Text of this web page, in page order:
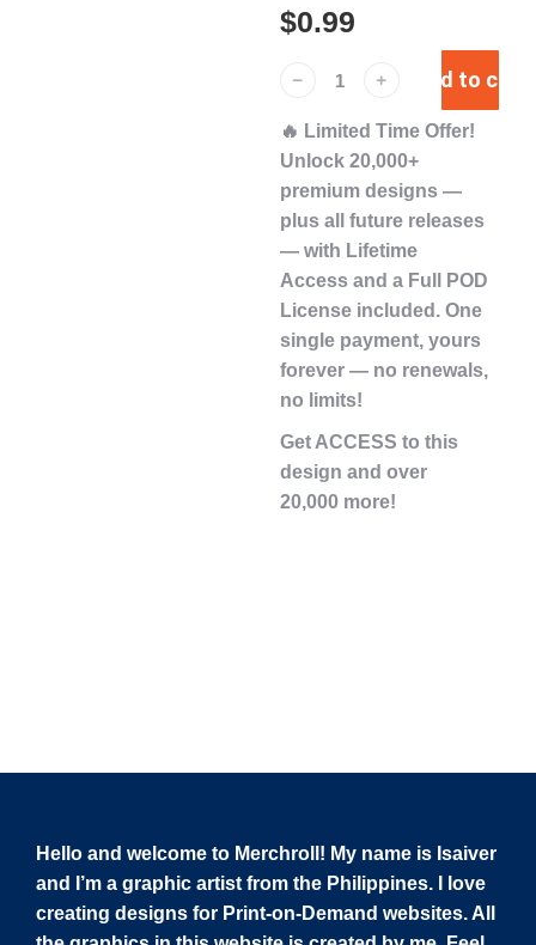
$0.99
﹣ ﹢ Add to cart
🔥 Limited Time Offer!
Unlock 20,000+
premium designs —
plus all future releases
— with Lifetime
Access and a Full POD
License included. One
single payment, yours
forever — no renewals,
no limits!
Get ACCESS to this
design and over
20,000 more!
Hello and welcome to Merchroll! My name is Isaiver
and I’m a graphic artist from the Philippines. I love
creating designs for Print-on-Demand websites. All